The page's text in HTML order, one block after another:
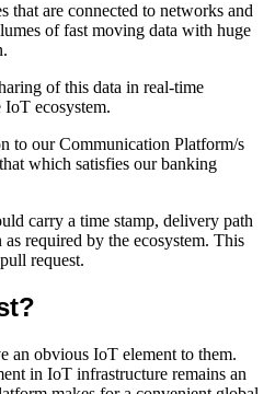
that are connected to networks and
of fast moving data with huge
of this data in real-time
IoT ecosystem.
to our Communication Platform/s
which satisfies our banking
carry a time stamp, delivery path
required by the ecosystem. This
request.
an obvious IoT element to them.
in IoT infrastructure remains an